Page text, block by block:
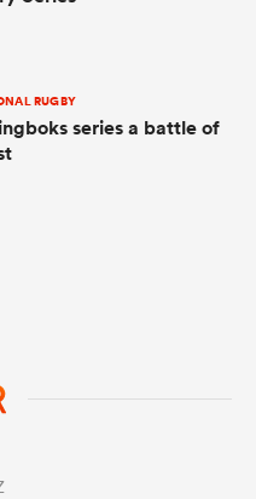
RUGBY
series a battle of